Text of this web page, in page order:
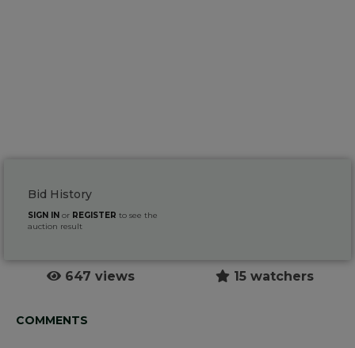
Bid History
SIGN IN or REGISTER to see the
auction result
647 views 15 watchers
COMMENTS